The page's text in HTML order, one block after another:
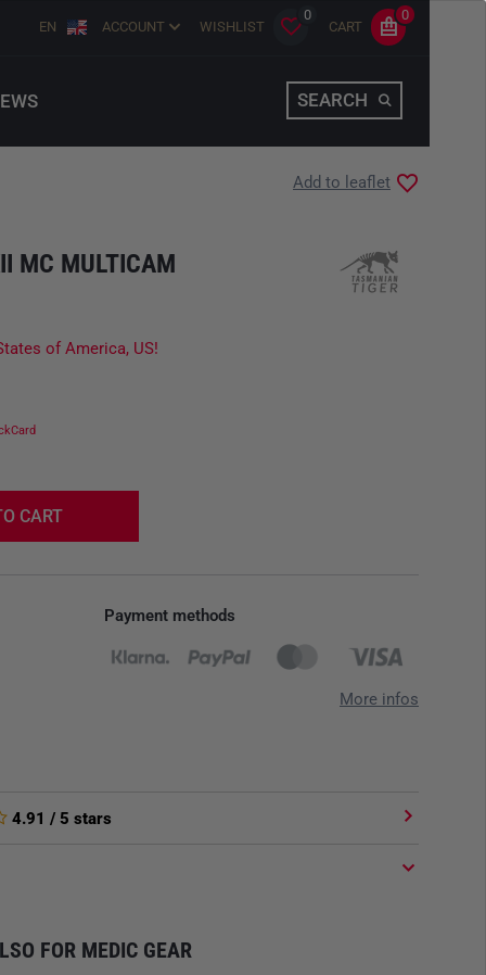
EN ACCOUNT WISHLIST
0
CART
0
SEARCH
MC MULTICAM
Add to leaflet
of America, US!
CART
Payment methods
More infos
4.91 / 5 stars
FOR MEDIC GEAR